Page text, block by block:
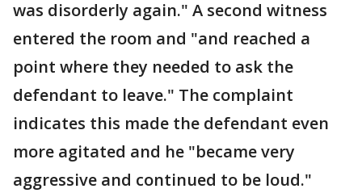
was disorderly again." A second witness
entered the room and "and reached a
point where they needed to ask the
defendant to leave." The complaint
indicates this made the defendant even
more agitated and he "became very
aggressive and continued to be loud."